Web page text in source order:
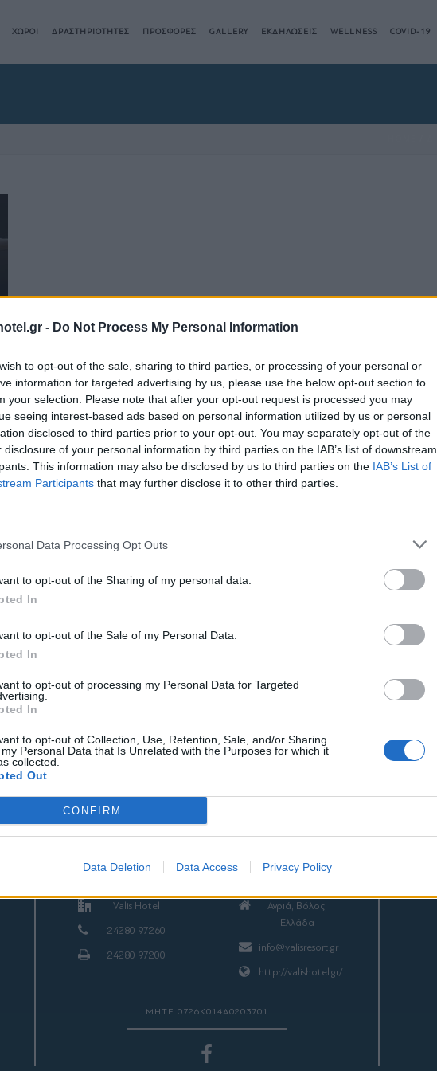
- Do Not Process My Personal Information
to opt-out of the sale, sharing to third parties, or processing of your personal or
information for targeted advertising by us, please use the below opt-out section to
your selection. Please note that after your opt-out request is processed you may
seeing interest-based ads based on personal information utilized by us or personal
disclosed to third parties prior to your opt-out. You may separately opt-out of the
disclosure of your personal information by third parties on the IAB’s list of downstream
This information may also be disclosed by us to third parties on the IAB’s List of
Participants that may further disclose it to other third parties.
Data Processing Opt Outs
to opt-out of the Sharing of my personal data.
In
to opt-out of the Sale of my Personal Data.
In
to opt-out of processing my Personal Data for Targeted
In
to opt-out of Collection, Use, Retention, Sale, and/or Sharing
Personal Data that Is Unrelated with the Purposes for which it
collected.
Out
CONFIRM
Data Deletion Data Access Privacy Policy
ΧΩΡΟΙ ΔΡΑΣΤΗΡΙΟΤΗΤΕΣ ΠΡΟΣΦΟΡΕΣ GALLERY ΕΚΔΗΛΩΣΕΙΣ WELLNESS COVID-19
Valis Hotel
24280 97260
24280 97200
Αγριά, Βόλος,
Ελλάδα
info@valisresort.gr
http://valishotel.gr/
ΜΗΤΕ 0726Κ014Α0203701